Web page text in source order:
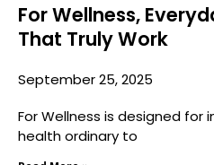
For Wellness,
That Truly Work
September 25, 2025
For Wellness is designed for
health ordinary to